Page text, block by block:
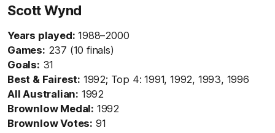
Scott Wynd
Years played: 1988–2000
Games: 237 (10 finals)
Goals: 31
Best & Fairest: 1992; Top 4: 1991, 1992, 1993, 1996
All Australian: 1992
Brownlow Medal: 1992
Brownlow Votes: 91